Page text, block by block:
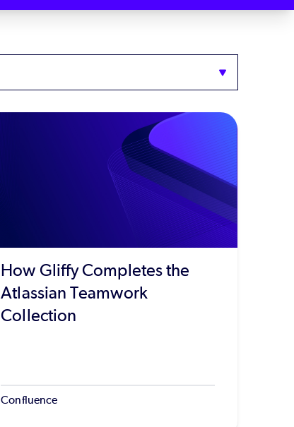
How Gliffy Completes the
Atlassian Teamwork
Collection
Confluence